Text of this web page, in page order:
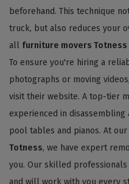
beforehand. This technique
truck, but also reduces your
all furniture movers Totness
To ensure you're hiring a
photographs or moving
visit their website. A top-tier
experienced in
pool tables and pianos. At our
Totness, we have expert
you. Our skilled
and will work with you every